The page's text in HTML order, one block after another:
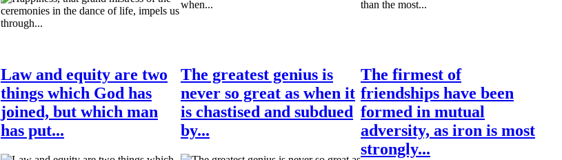
Law and equity are two
things which God has
joined, but which man
has put...
The greatest genius is
never so great as when it
is chastised and subdued
by...
The firmest of
friendships have been
formed in mutual
adversity, as iron is most
strongly...